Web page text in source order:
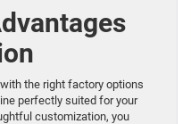
the right factory options
perfectly suited for your
customization, you